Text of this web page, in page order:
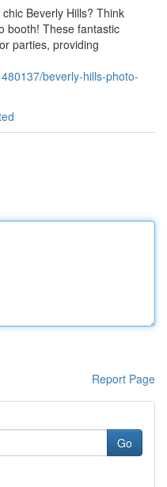
Beverly Hills? Think
booth! These fantastic
parties, providing
beverly-hills-photo-
Report Page
Go